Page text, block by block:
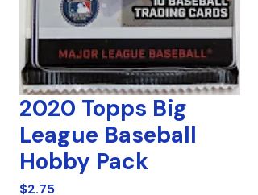
2020 Topps Big
League Baseball
Hobby Pack
$2.75Price